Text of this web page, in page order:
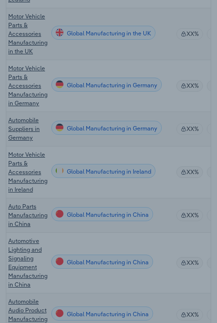
Motor Vehicle
Parts &
Accessories
Manufacturing
in the UK
Global Manufacturing in the UK XX%
Motor Vehicle
Parts &
Accessories
Manufacturing
in Germany
Global Manufacturing in Germany XX%
Automobile
Suppliers in
Germany
Global Manufacturing in Germany XX%
Motor Vehicle
Parts &
Accessories
Manufacturing
in Ireland
Global Manufacturing in Ireland XX%
Auto Parts
Manufacturing
in China
Global Manufacturing in China XX%
Automotive
Lighting and
Signaling
Equipment
Manufacturing
in China
Global Manufacturing in China XX%
Automobile
Audio Product
Manufacturing
Global Manufacturing in China XX%